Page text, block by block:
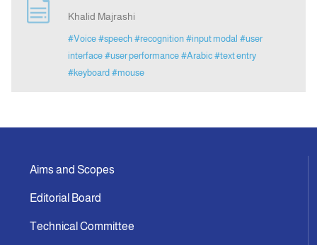
Announcement
Contact Us
Khalid Majrashi
#Voice #speech #recognition #input modal #user
interface #user performance #Arabic #text entry
#keyboard #mouse
Aims and Scopes
Editorial Board
Technical Committee